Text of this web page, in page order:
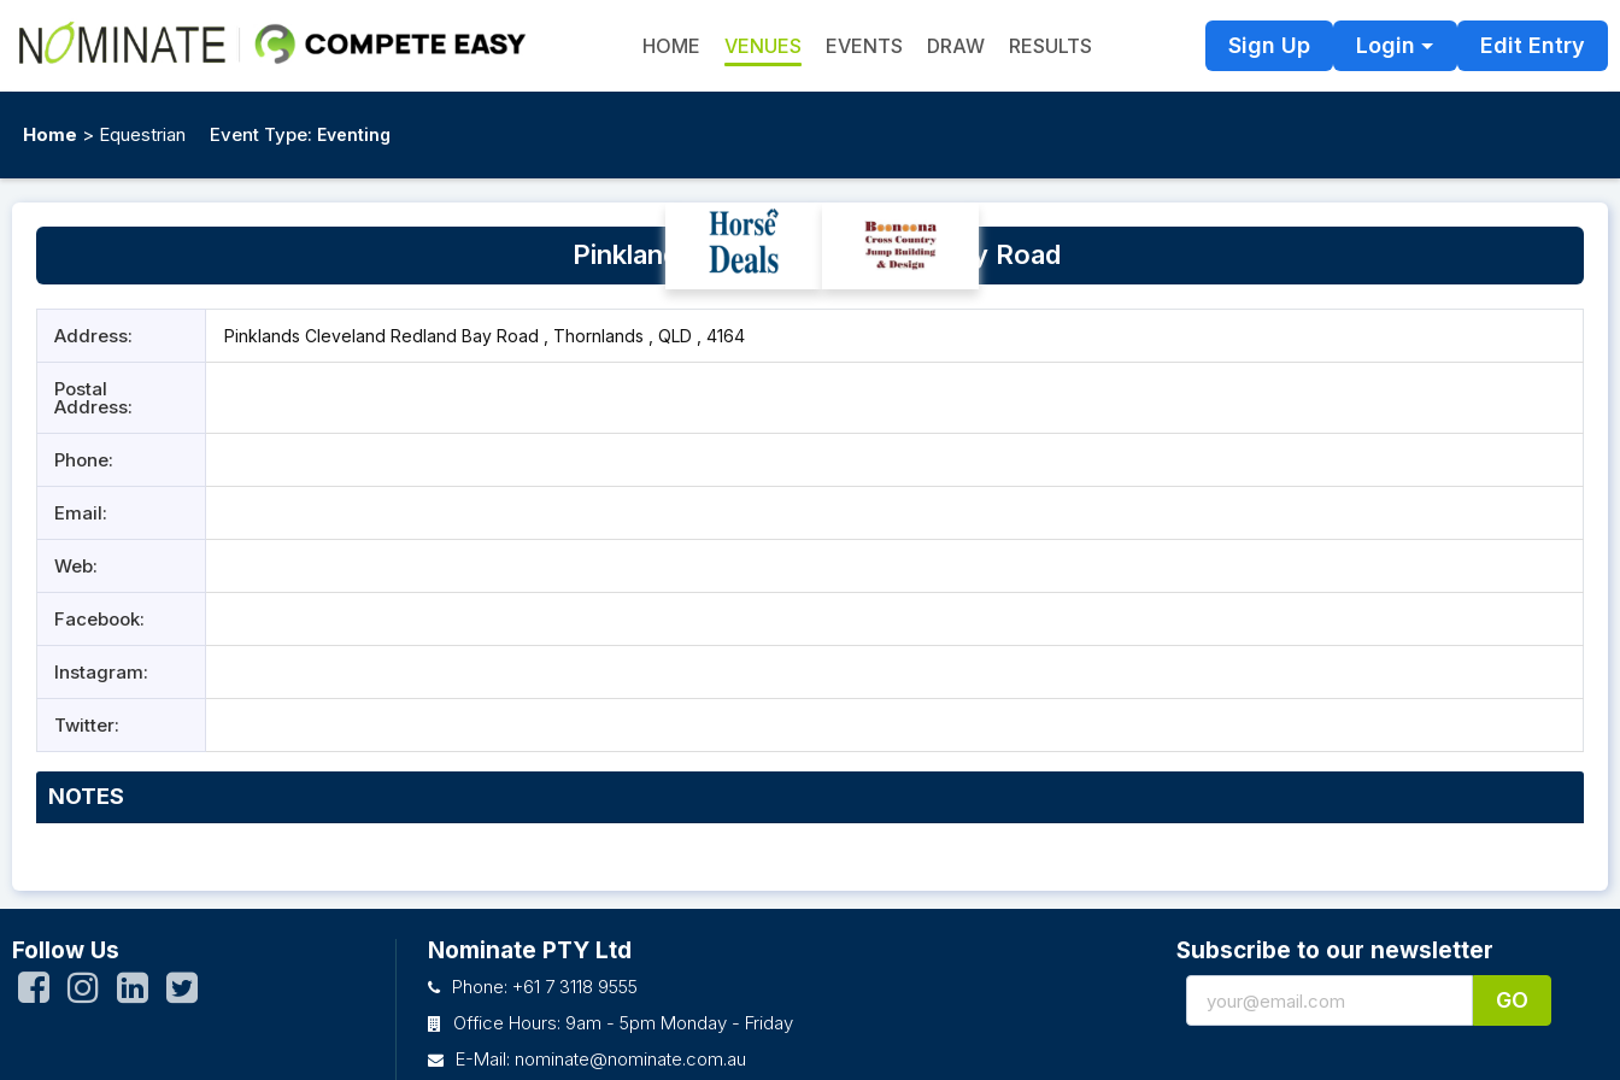
HOME VENUES EVENTS DRAW RESULTS Sign Up Login Edit Entry
Home > Equestrian Event Type: Eventing
Pinklands Cleveland Redland Bay Road
Address: Pinklands Cleveland Redland Bay Road , Thornlands , QLD , 4164
Postal
Address:
Phone:
Email:
Web:
Facebook:
Instagram:
Twitter:
NOTES
Follow Us Nominate PTY Ltd
Phone: +61 7 3118 9555
Office Hours: 9am - 5pm Monday - Friday
E-Mail: nominate@nominate.com.au
Subscribe to our newsletter
GO